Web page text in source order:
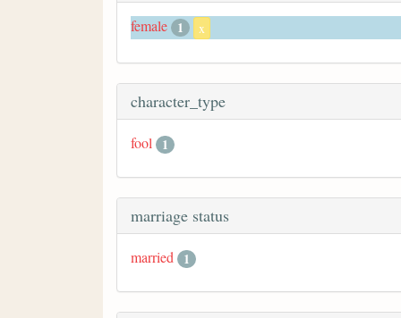
female 1 x
character_type
fool 1
marriage status
married 1